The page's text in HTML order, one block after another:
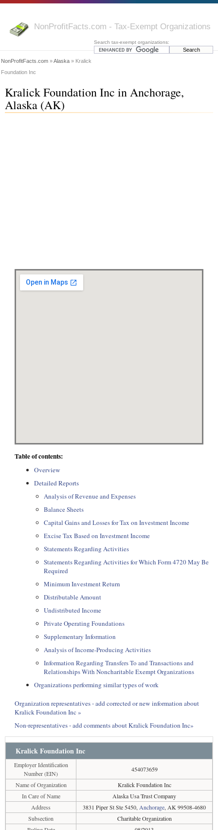
NonProfitFacts.com - Tax-Exempt Organizations
Search tax-exempt organizations:
NonProfitFacts.com »Alaska » Kralick
Foundation Inc
Kralick Foundation Inc in Anchorage,
Alaska (AK)
Table of contents:
Overview
Detailed Reports
Analysis of Revenue and Expenses
Balance Sheets
Capital Gains and Losses for Tax on Investment Income
Excise Tax Based on Investment Income
Statements Regarding Activities
Statements Regarding Activities for Which Form 4720 May Be
Required
Minimum Investment Return
Distributable Amount
Undistributed Income
Private Operating Foundations
Supplementary Information
Analysis of Income-Producing Activities
Information Regarding Transfers To and Transactions and
Relationships With Noncharitable Exempt Organizations
Organizations performing similar types of work
Organization representatives - add corrected or new information about
Kralick Foundation Inc »
Non-representatives - add comments about Kralick Foundation Inc»
Kralick Foundation Inc
Employer Identification
Number (EIN)
454073659
Name of Organization
Kralick Foundation Inc
In Care of Name
Alaska Usa Trust Company
Address
3831 Piper St Ste 5450, Anchorage, AK 99508-4680
Subsection
Charitable Organization